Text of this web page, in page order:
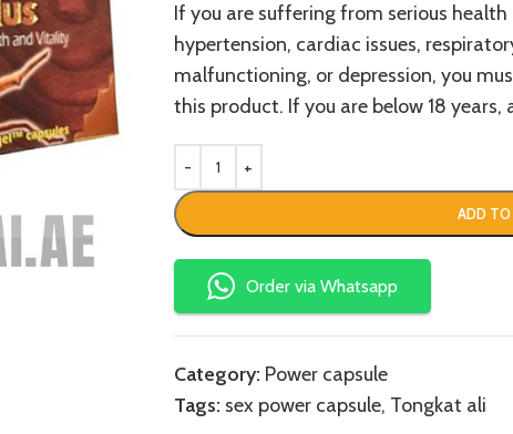
If you are suffering from serious
hypertension, cardiac issues,
malfunctioning, or depression, you
this product. If you are below 18 years,
ADD TO
Order via Whatsapp
Category: Power capsule
Tags: sex power capsule, Tongkat ali